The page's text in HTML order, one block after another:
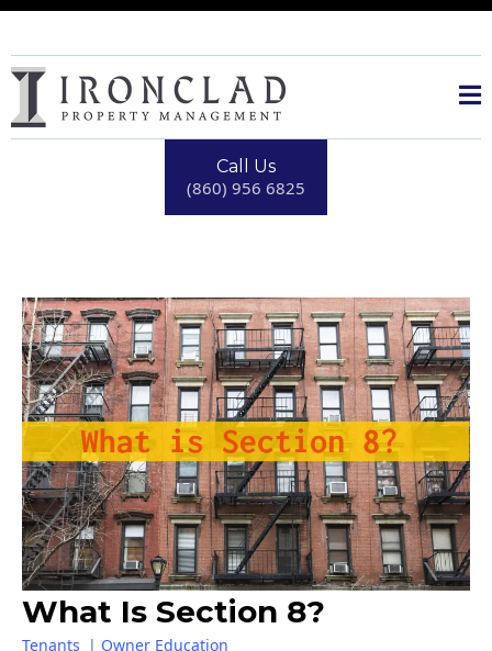
Call Us
(860) 956 6825
What Is Section 8?
Tenants | Owner Education